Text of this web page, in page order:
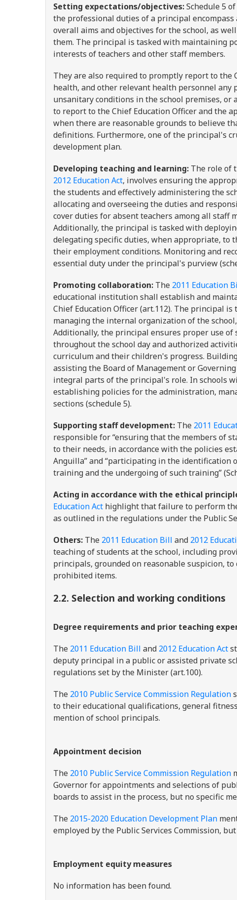
Setting expectations/objectives:Schedule 5
the professional duties of a principal
overall aims and objectives for the school, as
them. The principal is tasked with maintaining
interests of teachers and other staff members.
They are also required to promptly report to the
health, and other relevant health personnel any
unsanitary conditions in the school premises,
to report to the Chief Education Officer and the
when there are reasonable grounds to believe
definitions. Furthermore, one of the principal's
development plan.
Developing teaching and learning: The role of
2012 Education Act, involves ensuring the
the students and effectively administering the
allocating and overseeing the duties and
cover duties for absent teachers among all staff
Additionally, the principal is tasked with
delegating specific duties, when appropriate,
their employment conditions. Monitoring and
essential duty under the principal's purview
Promoting collaboration: The 2011 Education
educational institution shall establish and
Chief Education Officer (art.112). The principal
managing the internal organization of the
Additionally, the principal ensures proper use
throughout the school day and authorized
curriculum and their children's progress.
assisting the Board of Management or
integral parts of the principal's role. In schools
establishing policies for the administration,
sections (schedule 5).
Supporting staff development: The 2011
responsible for “ensuring that the members of
to their needs, in accordance with the policies
Anguilla” and “participating in the
training and the undergoing of such training”
Acting in accordance with the ethical
Education Act highlight that failure to perform
as outlined in the regulations under the Public
Others: The 2011 Education Bill and 2012
teaching of students at the school, including
principals, grounded on reasonable suspicion,
prohibited items.
2.2. Selection and working conditions
Degree requirements and prior teaching
The 2011 Education Bill and 2012 Education Act
deputy principal in a public or assisted private
regulations set by the Minister (art.100).
The 2010 Public Service Commission Regulation
to their educational qualifications, general
mention of school principals.
Appointment decision
The 2010 Public Service Commission Regulation
Governor for appointments and selections of
boards to assist in the process, but no specific
The 2015-2020 Education Development Plan
employed by the Public Services Commission,
Employment equity measures
No information has been found.